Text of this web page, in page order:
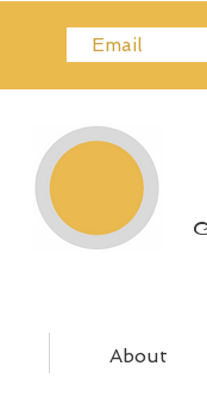
About